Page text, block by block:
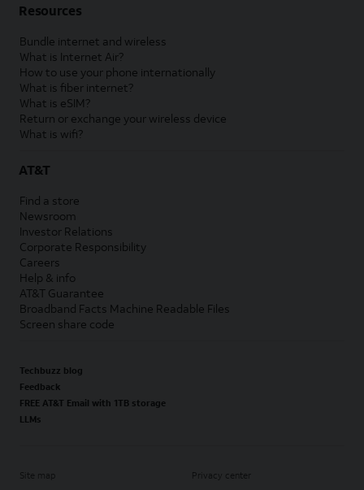
Resources
Bundle internet and wireless
What is Internet Air?
How to use your phone internationally
What is fiber internet?
What is eSIM?
Return or exchange your wireless device
What is wifi?
AT&T
Find a store
Newsroom
Investor Relations
Corporate Responsibility
Careers
Help & info
AT&T Guarantee
Broadband Facts Machine Readable Files
Screen share code
Techbuzz blog
Feedback
FREE AT&T Email with 1TB storage
LLMs
Site map Privacy center